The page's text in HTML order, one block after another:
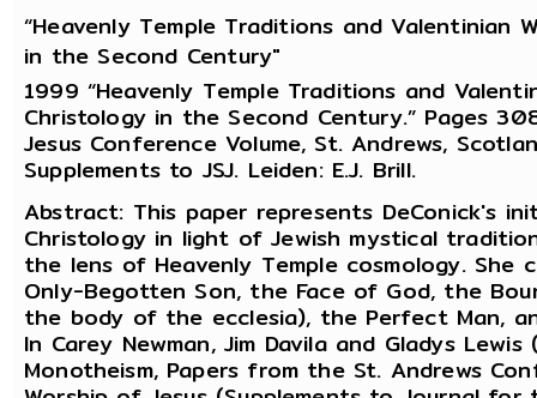
“Heavenly Temple Traditions and Valentinian
in the Second Century"
1999 “Heavenly Temple Traditions and
Christology in the Second Century.” Pages
Jesus Conference Volume, St. Andrews,
Supplements to JSJ. Leiden: E.J. Brill.
Abstract: This paper represents DeConick's
Christology in light of Jewish mystical
the lens of Heavenly Temple cosmology.
Only-Begotten Son, the Face of God, the
the body of the ecclesia), the Perfect Man,
In Carey Newman, Jim Davila and Gladys
Monotheism, Papers from the St. Andrews